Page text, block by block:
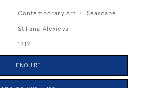
Contemporary Art Seascape
Stiliana Alexieva
1712
ENQUIRE